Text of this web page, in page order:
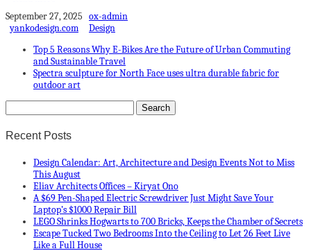
September 27, 2025 ox-admin
yankodesign.com
Design
Top 5 Reasons Why E-Bikes Are the Future of Urban Commuting
and Sustainable Travel
Spectra sculpture for North Face uses ultra durable fabric for
outdoor art
Recent Posts
Design Calendar: Art, Architecture and Design Events Not to Miss
This August
Eliav Architects Offices – Kiryat Ono
A $69 Pen-Shaped Electric Screwdriver Just Might Save Your
Laptop’s $1000 Repair Bill
LEGO Shrinks Hogwarts to 700 Bricks, Keeps the Chamber of Secrets
Escape Tucked Two Bedrooms Into the Ceiling to Let 26 Feet Live
Like a Full House